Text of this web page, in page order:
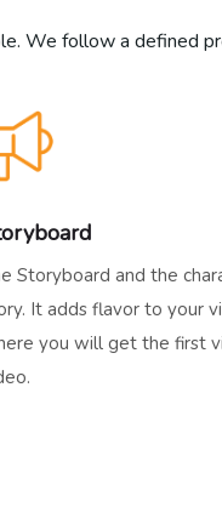
We follow a defined
Storyboard and the
It adds flavor to your
you will get the first